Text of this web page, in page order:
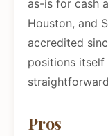
as-is for cash
Houston, and
accredited
positions itself
Pros